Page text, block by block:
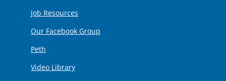
Job Resources
Our Facebook Group
Peth
Video Library